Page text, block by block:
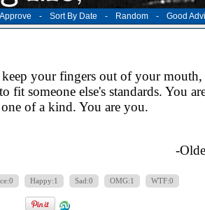
Approve - Sort By Date - Random - Good
your fingers out of your mouth,
fit someone else's standards. You
of a kind. You are you.
-
Happy:1 Sad:0 OMG:1 WTF:0